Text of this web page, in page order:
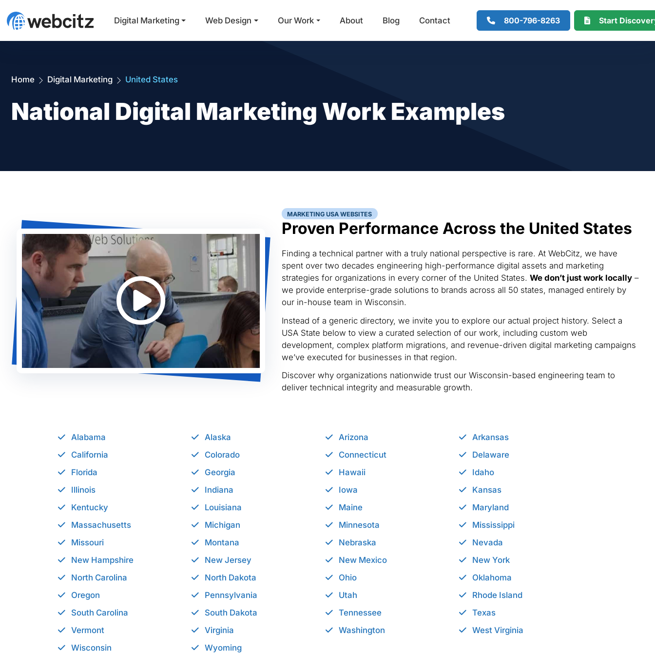
Main Navigation
Digital Marketing Web Design Our Work About Blog Contact 800-796-8263 Start
Home Digital Marketing United States
National Digital Marketing Work Examples
MARKETING USA WEBSITES
Proven Performance Across the United States
Finding a technical partner with a truly national perspective is rare. At WebCitz, we have
spent over two decades engineering high-performance digital assets and marketing
strategies for organizations in every corner of the United States. We don’t just work locally–
we provide enterprise-grade solutions to brands across all 50 states, managed entirely by
our in-house team in Wisconsin.
Instead of a generic directory, we invite you to explore our actual project history. Select a
USA State below to view a curated selection of our work, including custom web
development, complex platform migrations, and revenue-driven digital marketing campaigns
we’ve executed for businesses in that region.
Discover why organizations nationwide trust our Wisconsin-based engineering team to
deliver technical integrity and measurable growth.
Alabama Alaska Arizona
Arkansas
California
Colorado Connecticut
Delaware
Florida
Georgia Hawaii
Idaho
Illinois
Indiana Iowa
Kansas
Kentucky
Louisiana Maine
Maryland
Massachusetts
Michigan Minnesota
Mississippi
Missouri
Montana Nebraska
Nevada
New Hampshire
New Jersey New Mexico
New York
North Carolina
North Dakota Ohio
Oklahoma
Oregon
Pennsylvania Utah
Rhode Island
South Carolina
South Dakota Tennessee
Texas
Vermont
Virginia Washington
West Virginia
Wisconsin
Wyoming